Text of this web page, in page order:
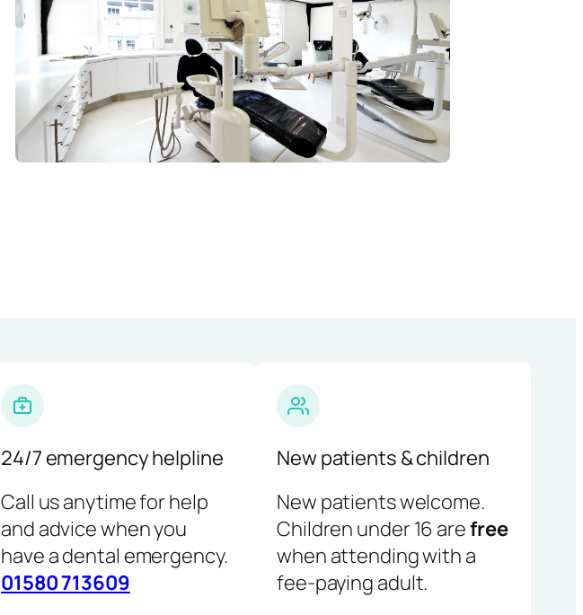
24/7 emergency helpline
Call us anytime for help
and advice when you
have a dental emergency.
01580 713609
New patients & children
New patients welcome.
Children under 16 arefree
when attending with a
fee-paying adult.